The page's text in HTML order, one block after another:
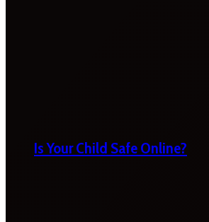
Is Your Child Safe Online?